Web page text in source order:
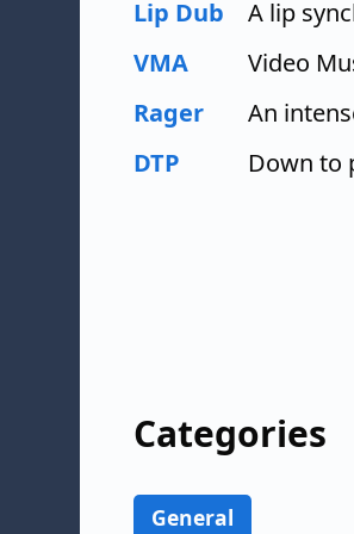
Lip Dub
A lip
VMA
Video
Rager
An
DTP
Down to
Categories
General